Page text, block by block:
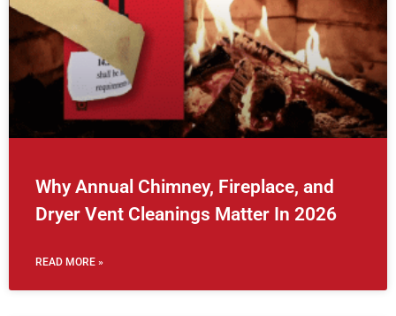
Why Annual Chimney, Fireplace, and
Dryer Vent Cleanings Matter In 2026
READ MORE »